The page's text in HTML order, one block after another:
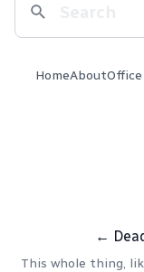
HomeAbout
←
This whole thing,